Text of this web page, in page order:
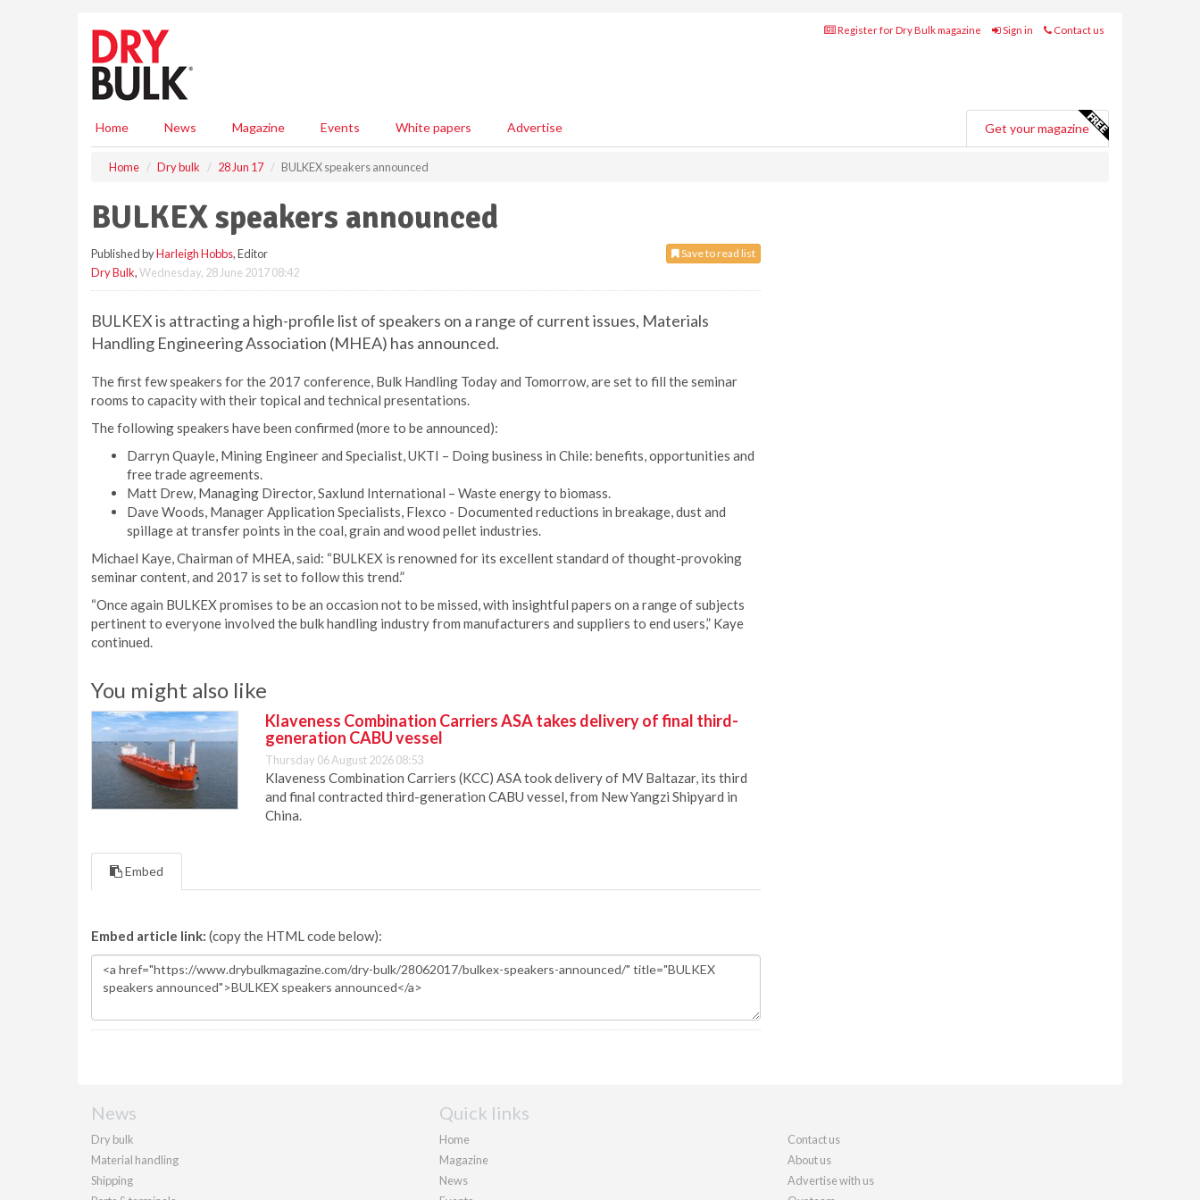
Register for Dry Bulk magazine Sign in Contact us
Home News Magazine Events White papers Advertise Get your magazine
Home Dry bulk 28 Jun 17 BULKEX speakers announced
BULKEX speakers announced
Save to read list
Published byHarleigh Hobbs, Editor
Dry Bulk,Wednesday, 28 June 2017 08:42
BULKEX is attracting a high-profile list of speakers on a range of current issues, Materials
Handling Engineering Association (MHEA) has announced.
The first few speakers for the 2017 conference, Bulk Handling Today and Tomorrow, are set to fill the seminar
rooms to capacity with their topical and technical presentations.
The following speakers have been confirmed (more to be announced):
Darryn Quayle, Mining Engineer and Specialist, UKTI – Doing business in Chile: benefits, opportunities and
free trade agreements.
Matt Drew, Managing Director, Saxlund International – Waste energy to biomass.
Dave Woods, Manager Application Specialists, Flexco - Documented reductions in breakage, dust and
spillage at transfer points in the coal, grain and wood pellet industries.
Michael Kaye, Chairman of MHEA, said: “BULKEX is renowned for its excellent standard of thought-provoking
seminar content, and 2017 is set to follow this trend.”
“Once again BULKEX promises to be an occasion not to be missed, with insightful papers on a range of subjects
pertinent to everyone involved the bulk handling industry from manufacturers and suppliers to end users,” Kaye
continued.
You might also like
Klaveness Combination Carriers ASA takes delivery of final third-
generation CABU vessel
Thursday 06 August 2026 08:53
Klaveness Combination Carriers (KCC) ASA took delivery of MV Baltazar, its third
and final contracted third-generation CABU vessel, from New Yangzi Shipyard in
China.
Embed
Embed article link: (copy the HTML code below):
News
Dry bulk
Material handling
Shipping
Quick links
Home
Magazine
News
Contact us
About us
Advertise with us